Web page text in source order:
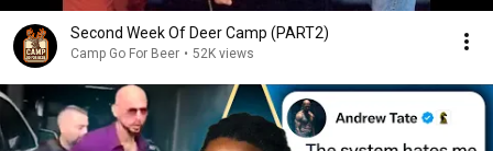
Second Week Of Deer Camp (PART2)
Camp Go For Beer • 52K views